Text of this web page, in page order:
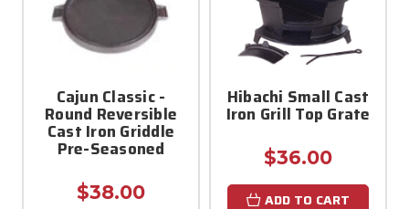
Cajun Classic -
Round Reversible
Cast Iron Griddle
Pre-Seasoned
$38.00
Hibachi Small Cast
Iron Grill Top Grate
$36.00
ADD TO CART